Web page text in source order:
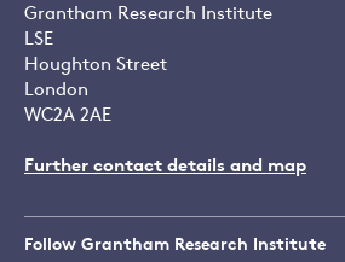
Grantham Research Institute
LSE
Houghton Street
London
WC2A 2AE
Further contact details and map
Follow Grantham Research Institute